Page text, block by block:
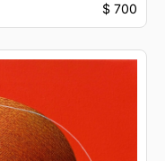
$ 700